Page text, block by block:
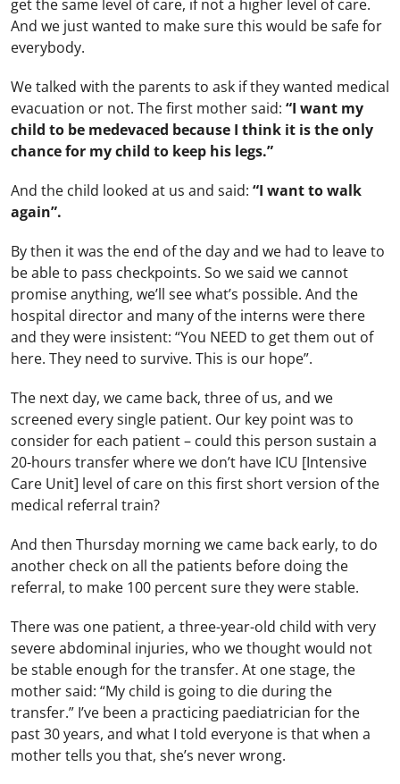
get the same level of care, if not a higher level of care.
And we just wanted to make sure this would be safe for
everybody.
We talked with the parents to ask if they wanted medical
evacuation or not. The first mother said: “I want my
child to be medevaced because I think it is the only
chance for my child to keep his legs.”
And the child looked at us and said: “I want to walk
again”.
By then it was the end of the day and we had to leave to
be able to pass checkpoints. So we said we cannot
promise anything, we’ll see what’s possible. And the
hospital director and many of the interns were there
and they were insistent: “You NEED to get them out of
here. They need to survive. This is our hope”.
The next day, we came back, three of us, and we
screened every single patient. Our key point was to
consider for each patient – could this person sustain a
20-hours transfer where we don’t have ICU [Intensive
Care Unit] level of care on this first short version of the
medical referral train?
And then Thursday morning we came back early, to do
another check on all the patients before doing the
referral, to make 100 percent sure they were stable.
There was one patient, a three-year-old child with very
severe abdominal injuries, who we thought would not
be stable enough for the transfer. At one stage, the
mother said: “My child is going to die during the
transfer.” I’ve been a practicing paediatrician for the
past 30 years, and what I told everyone is that when a
mother tells you that, she’s never wrong.